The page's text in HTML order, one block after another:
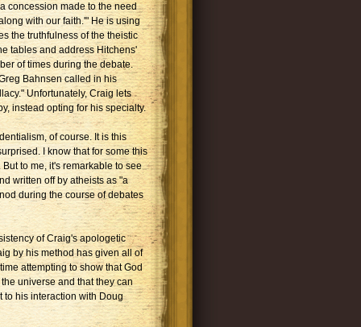
concession made to the need
with our faith.'" He is using
the truthfulness of the theistic
tables and address Hitchens'
of times during the debate.
Bahnsen called in his
Unfortunately, Craig lets
instead opting for his specialty.
of course. It is this
I know that for some this
to me, it's remarkable to see
written off by atheists as "a
during the course of debates
of Craig's apologetic
by his method has given all of
attempting to show that God
universe and that they can
to his interaction with Doug